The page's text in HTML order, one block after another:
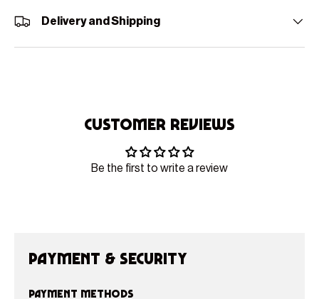
Delivery and Shipping
Customer Reviews
Be the first to write a review
Payment & Security
Payment methods